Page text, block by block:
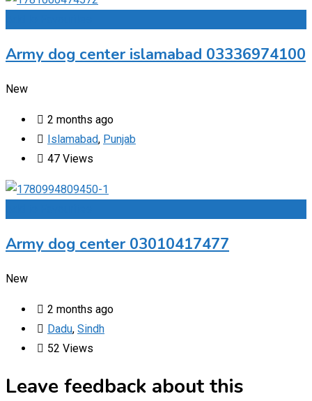
Army dog center islamabad 03336974100
New
2 months ago
Islamabad, Punjab
47 Views
Army dog center 03010417477
New
2 months ago
Dadu, Sindh
52 Views
Leave feedback about this